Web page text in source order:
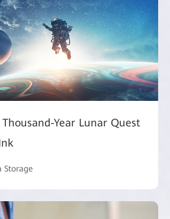
Year Lunar Quest
Storage